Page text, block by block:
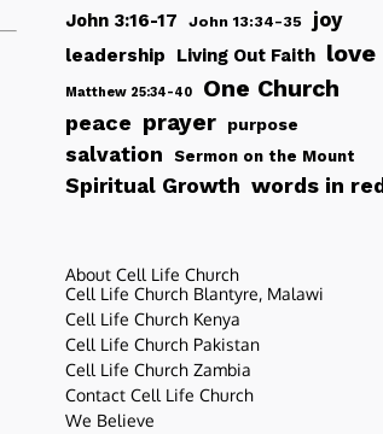
John 3:16-17 John 13:34-35 joy
leadership Living Out Faith love
Matthew 25:34-40 One Church
peace prayer purpose
salvation Sermon on the Mount
Spiritual Growth words in
About Cell Life Church
Cell Life Church Blantyre, Malawi
Cell Life Church Kenya
Cell Life Church Pakistan
Cell Life Church Zambia
Contact Cell Life Church
We Believe